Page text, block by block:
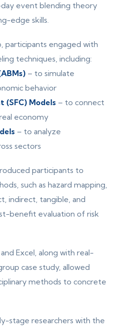
event blending theory
edge skills.
participants engaged with
techniques, including:
– to simulate
behavior
(SFC) Models – to connect
economy
– to analyze
sectors
participants to
such as hazard mapping,
indirect, tangible, and
benefit evaluation of risk
Excel, along with real-
case study, allowed
methods to concrete
stage researchers with the